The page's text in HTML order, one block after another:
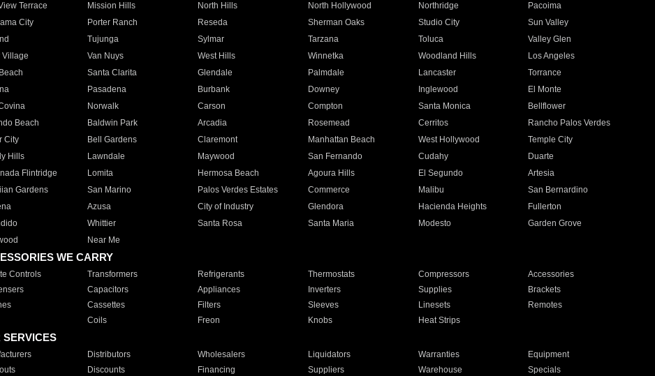
Terrace
Mission Hills North Hills North Hollywood Northridge
Pacoima
City
Porter Ranch Reseda Sherman Oaks Studio City
Sun Valley
Tujunga Sylmar Tarzana Toluca
Valley Glen
Village
Van Nuys West Hills Winnetka Woodland Hills
Los Angeles
Santa Clarita Glendale Palmdale Lancaster
Torrance
Pasadena Burbank Downey Inglewood
El Monte
Norwalk Carson Compton Santa Monica
Bellflower
Beach
Baldwin Park Arcadia Rosemead Cerritos
Rancho Palos Verdes
City
Bell Gardens Claremont Manhattan Beach West Hollywood
Temple City
Hills
Lawndale Maywood San Fernando Cudahy
Duarte
Flintridge
Lomita Hermosa Beach Agoura Hills El Segundo
Artesia
Gardens
San Marino Palos Verdes Estates Commerce Malibu
San Bernardino
Azusa City of Industry Glendora Hacienda Heights
Fullerton
Whittier Santa Rosa Santa Maria Modesto
Garden Grove
Near Me
WE CARRY
Controls Transformers Refrigerants Thermostats Compressors
Accessories
Capacitors Appliances Inverters Supplies
Brackets
Cassettes Filters Sleeves Linesets
Remotes
Coils Freon Knobs Heat Strips
SERVICES
Distributors Wholesalers Liquidators Warranties
Equipment
Discounts Financing Suppliers Warehouse Specials